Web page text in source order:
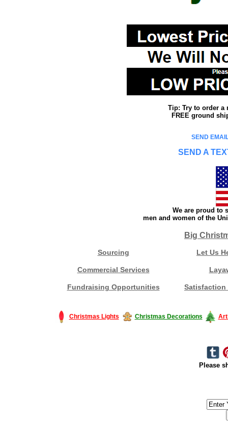
Tip: Try to order a
FREE ground
SEND
SEND A
We are proud to
men and women of the
Big
Sourcing Let Us
Commercial Services
Fundraising Opportunities Satisfaction
Christmas Lights Christmas Decorations
Please